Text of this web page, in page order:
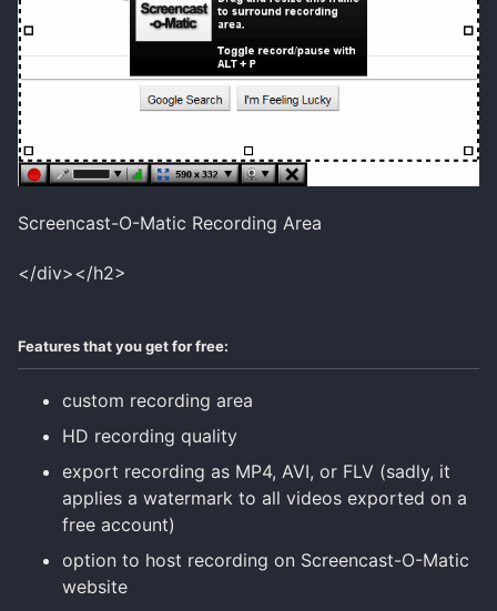
Screencast-O-Matic Recording Area
</div></h2>
Features that you get for free:
custom recording area
HD recording quality
export recording as MP4, AVI, or FLV (sadly, it
applies a watermark to all videos exported on a
free account)
option to host recording on Screencast-O-Matic
website